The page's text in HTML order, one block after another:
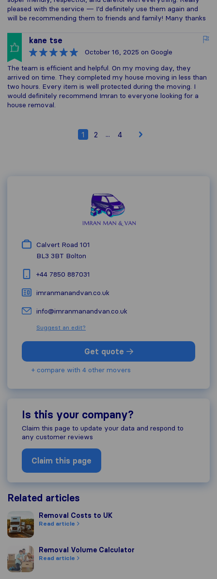
pleased with the service — I’d definitely use them again and
will be recommending them to friends and family! Many thanks
kane tse
October 16, 2025 on Google
The team is efficient and helpful. On my moving day, they
arrived on time. They completed my house moving in less than
two hours. Every item is well protected during the moving. I
would definitely recommend Imran to everyone looking for a
house removal.
1 2 ... 4
Calvert Road 101
BL3 3BT Bolton
+44 7850 887031
imranmanandvan.co.uk
info@imranmanandvan.co.uk
Suggest an edit?
Get quote
+ compare with 4 other movers
Is this your company?
Claim this page to update your data and respond to
any customer reviews
Claim this page
Related articles
Removal Costs to UK
Removal Costs to UK
Read article
Removal Volume Calculator
Removal Volume Calculator
Read article